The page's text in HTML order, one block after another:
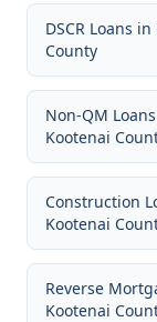
DSCR Loans in
County
Non-QM Loans
Kootenai
Construction
Kootenai
Reverse
Kootenai